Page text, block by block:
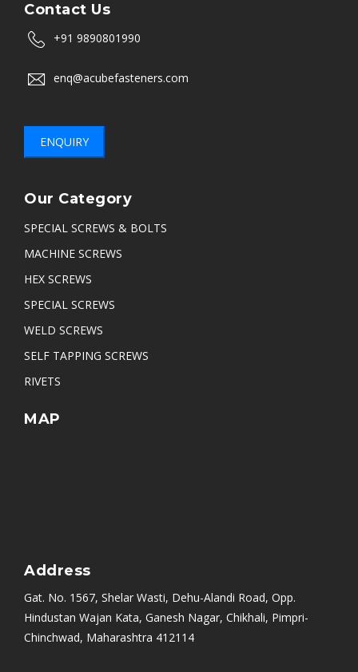
Contact Us
+91 9890801990
enq@acubefasteners.com
ENQUIRY
Our Category
SPECIAL SCREWS & BOLTS
MACHINE SCREWS
HEX SCREWS
SPECIAL SCREWS
WELD SCREWS
SELF TAPPING SCREWS
RIVETS
MAP
Address
Gat. No. 1567, Shelar Wasti, Dehu-Alandi Road, Opp.
Hindustan Wajan Kata, Ganesh Nagar, Chikhali, Pimpri-
Chinchwad, Maharashtra 412114